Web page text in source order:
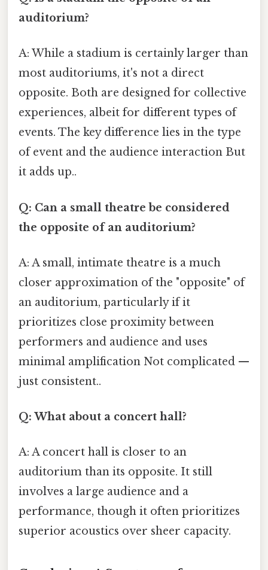
auditorium?
A: While a stadium is certainly larger than
most auditoriums, it's not a direct
opposite. Both are designed for collective
experiences, albeit for different types of
events. The key difference lies in the type
of event and the audience interaction But
it adds up..
Q: Can a small theatre be considered
the opposite of an auditorium?
A: A small, intimate theatre is a much
closer approximation of the "opposite" of
an auditorium, particularly if it
prioritizes close proximity between
performers and audience and uses
minimal amplification Not complicated —
just consistent..
Q: What about a concert hall?
A: A concert hall is closer to an
auditorium than its opposite. It still
involves a large audience and a
performance, though it often prioritizes
superior acoustics over sheer capacity.